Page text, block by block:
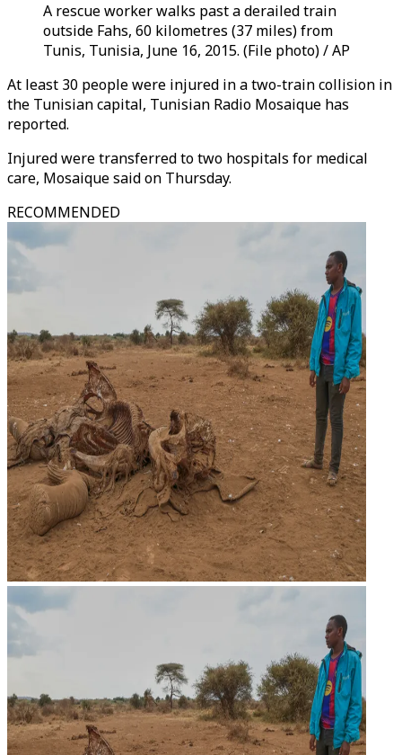
A rescue worker walks past a derailed train
outside Fahs, 60 kilometres (37 miles) from
Tunis, Tunisia, June 16, 2015. (File photo) / AP
At least 30 people were injured in a two-train collision in
the Tunisian capital, Tunisian Radio Mosaique has
reported.
Injured were transferred to two hospitals for medical
care, Mosaique said on Thursday.
RECOMMENDED